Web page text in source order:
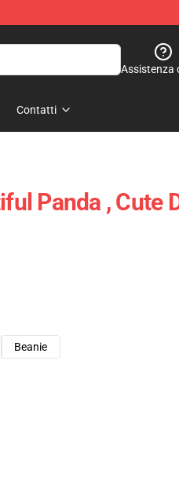
Assistenza
Contatti
Panda , Cute
Beanie